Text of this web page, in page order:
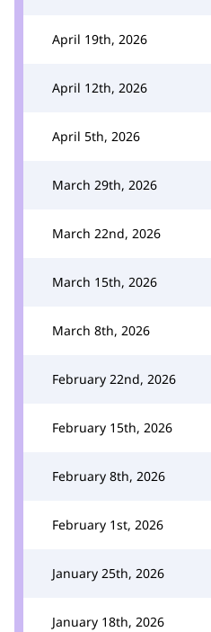
April 19th, 2026
April 12th, 2026
April 5th, 2026
March 29th, 2026
March 22nd, 2026
March 15th, 2026
March 8th, 2026
February 22nd, 2026
February 15th, 2026
February 8th, 2026
February 1st, 2026
January 25th, 2026
January 18th, 2026